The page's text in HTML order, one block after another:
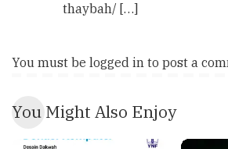
thaybah/ […]
You must be logged in to post a
You Might Also Enjoy